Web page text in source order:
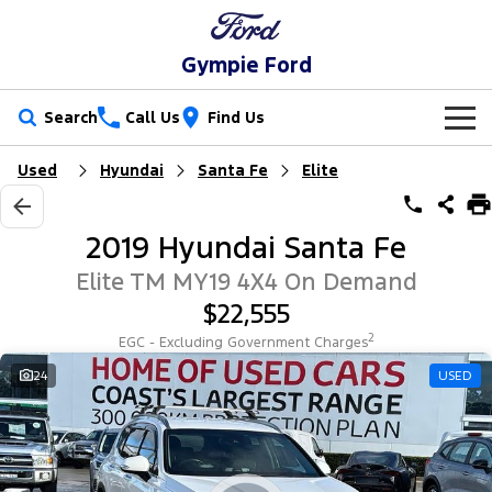
Gympie Ford
Search Call Us Find Us
New Vehicles
Trucks
Ranger Ranger Raptor
F-150
Vans
Transit Custom Transit Custom Trail
Our Stock
New Cars
Used Cars
Special Offers
Local Offers
Service
Ford Service
Warranties
Parts
Parts
Ford Licensed Accessories by ARB
Fleet
Fleet
Finance
Used Hyundai Santa Fe Elite
2019 Hyundai Santa Fe
Elite TM MY19 4X4 On Demand
$22,555
EGC - Excluding Government Charges2
24 USED